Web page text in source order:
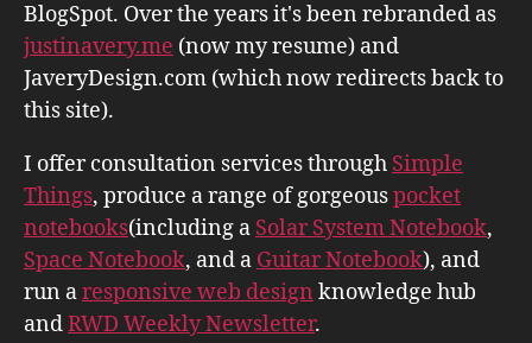
BlogSpot. Over the years it's been rebranded as
justinavery.me (now my resume) and
JaveryDesign.com (which now redirects back to
this site).
I offer consultation services through Simple
Things, produce a range of gorgeouspocket
notebooks(including a Solar System Notebook,
Space Notebook, and a Guitar Notebook), and
run aresponsive web design knowledge hub
andRWD Weekly Newsletter.